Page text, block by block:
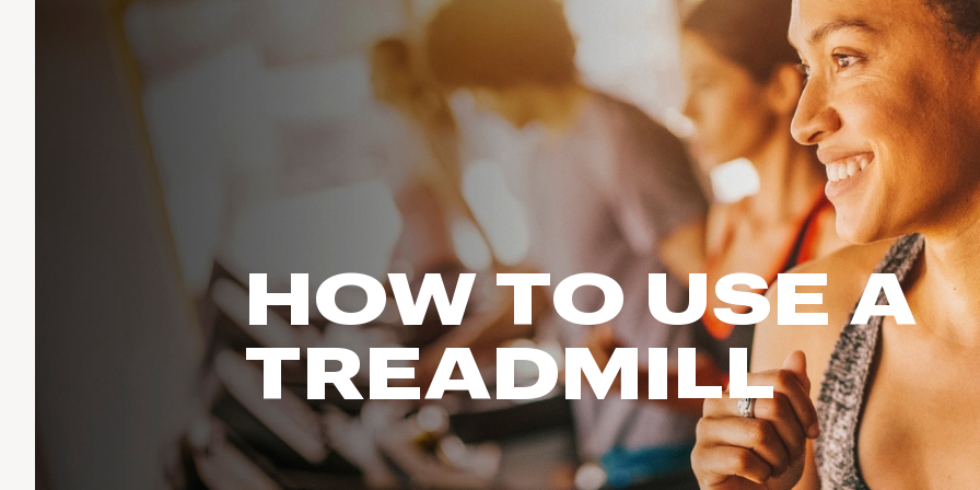
birddogs
BruMate
Faherty
Howler Brothers
Hydrojug
Melin
Owala
SOREL
Ten Thousand
Timberland
FP Movement
goodr
HOKA
KUHL
New Balance
On
Patagonia
Smartwool
Stanley
The North Face
YETI
Urban Exploration & Travel
All Activities Articles
HOW TO USE A
TREADMILL